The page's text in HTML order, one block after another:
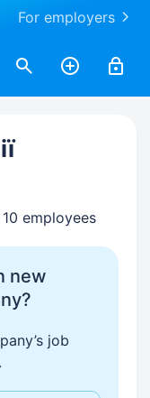
For employers
employees
new
job